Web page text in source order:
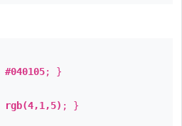
#040105; }
rgb(4,1,5) ; }